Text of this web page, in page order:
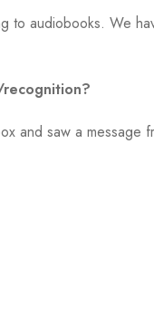
to audiobooks. We
and saw a message